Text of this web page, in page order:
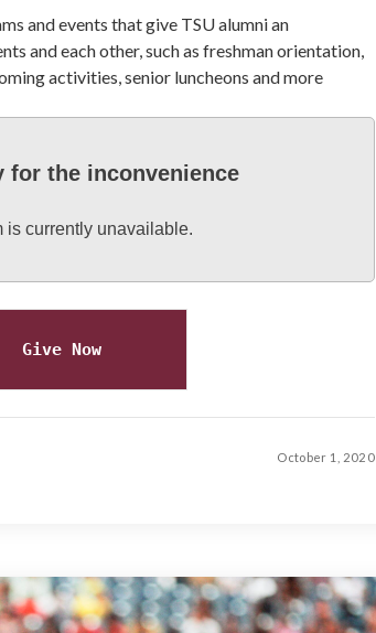
and events that give TSU alumni an
and each other, such as freshman orientation,
activities, senior luncheons and more
for the inconvenience
is currently unavailable.
Give Now
October 1, 2020